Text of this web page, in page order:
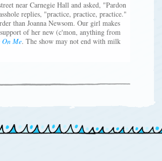
near Carnegie Hall and asked, "Pardon
replies, "practice, practice, practice."
than Joanna Newsom. Our girl makes
of her new (c'mon, anything from
On Me. The show may not end with milk